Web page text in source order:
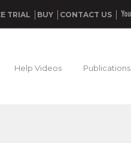
TRIAL BUY CONTACT US
Help Videos Publications